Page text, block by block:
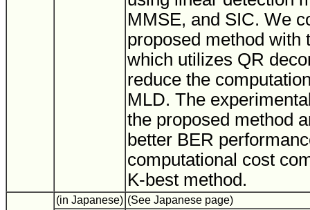
MMSE, and SIC. We
proposed method with
which utilizes QR
reduce the
MLD. The
the proposed method
better BER
computational cost
K-best method.
(in Japanese) (See Japanese page)